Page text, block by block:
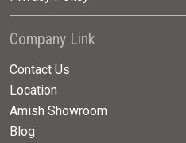
Company Link
Contact Us
Location
Amish Showroom
Blog